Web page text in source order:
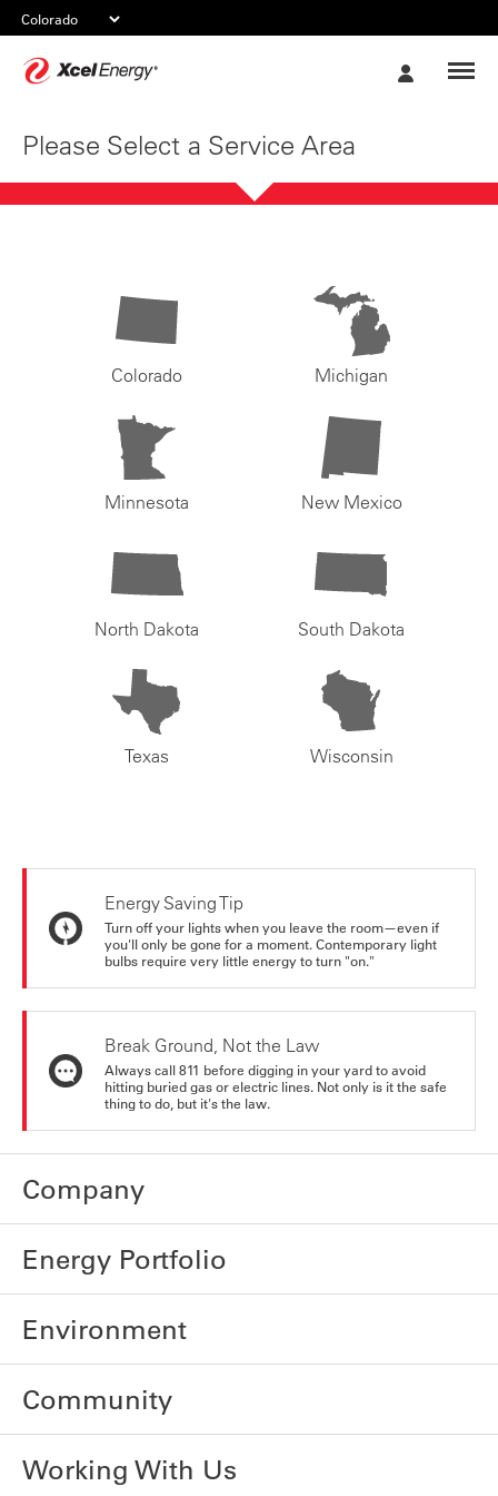
Please Select a Service Area
Colorado Michigan
Minnesota New Mexico
North Dakota South Dakota
Texas Wisconsin
Energy Saving Tip
Turn off your lights when you leave the room—even if
you'll only be gone for a moment. Contemporary light
bulbs require very little energy to turn "on."
Break Ground, Not the Law
Always call 811 before digging in your yard to avoid
hitting buried gas or electric lines. Not only is it the safe
thing to do, but it's the law.
Company
Energy Portfolio
Environment
Community
Working With Us